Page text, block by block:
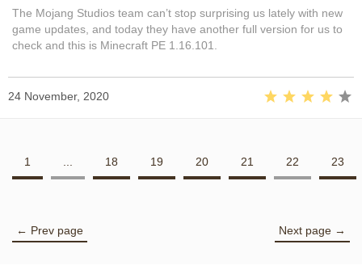
The Mojang Studios team can’t stop surprising us lately with new
game updates, and today they have another full version for us to
check and this is Minecraft PE 1.16.101.
24 November, 2020
1 18 19 20 21 22 23
← Prev page Next page →